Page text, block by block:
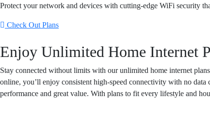
Protect your network and devices with cutting-edge WiFi security
Check Out Plans
Enjoy Unlimited Home Internet
Stay connected without limits with our unlimited home internet
online, you’ll enjoy consistent high-speed connectivity with no
performance and great value. With plans to fit every lifestyle and